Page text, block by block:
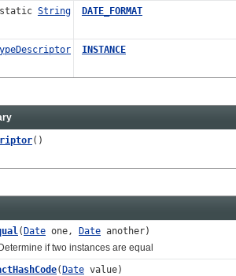
static String DATE_FORMAT
INSTANCE
()
(Date one, Date another)
if two instances are equal
(Date value)